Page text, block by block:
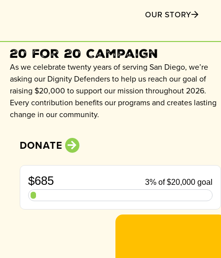
OUR STORY
20 for 20 Campaign
As we celebrate twenty years of serving San Diego, we’re
asking our Dignity Defenders to help us reach our goal of
raising $20,000 to support our mission throughout 2026.
Every contribution benefits our programs and creates lasting
change in our community.
DONATE